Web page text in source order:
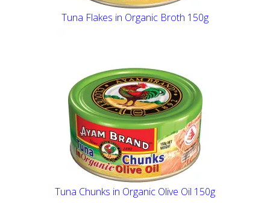
Tuna Flakes in Organic Broth 150g
Tuna Chunks in Organic Olive Oil 150g